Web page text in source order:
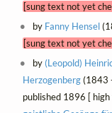
[sung text not yet
by Fanny Hensel
[sung text not yet
by (Leopold)
Herzogenberg(1843
published 1896 [